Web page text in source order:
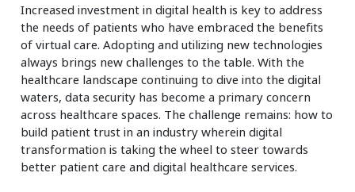
Increased investment in digital health is key to address
the needs of patients who have embraced the benefits
of virtual care. Adopting and utilizing new technologies
always brings new challenges to the table. With the
healthcare landscape continuing to dive into the digital
waters, data security has become a primary concern
across healthcare spaces. The challenge remains: how to
build patient trust in an industry wherein digital
transformation is taking the wheel to steer towards
better patient care and digital healthcare services.